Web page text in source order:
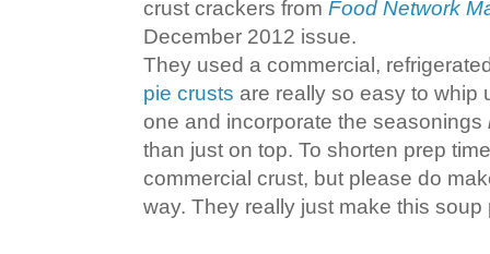
crust crackers from Food Network
December 2012 issue.
They used a commercial,
pie crusts are really so easy to whip
one and incorporate the seasonings
than just on top. To shorten prep
commercial crust, but please do
way. They really just make this soup